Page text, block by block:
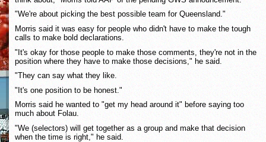
"We're about picking the best possible team for Queensland."
Morris said it was easy for people who didn't have to make the tough
calls to make bold declarations.
"It's okay for those people to make those comments, they're not in the
position where they have to make those decisions," he said.
"They can say what they like.
"It's one position to be honest."
Morris said he wanted to "get my head around it" before saying too
much about Folau.
"We (selectors) will get together as a group and make that decision
when the time is right," he said.